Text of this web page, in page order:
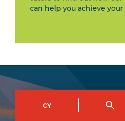
CY
can help you achieve your